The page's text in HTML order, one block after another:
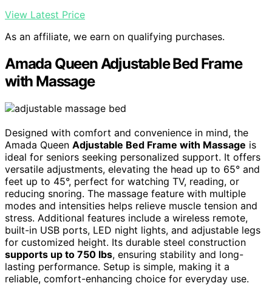
View Latest Price
As an affiliate, we earn on qualifying purchases.
Amada Queen Adjustable Bed Frame
with Massage
Designed with comfort and convenience in mind, the
Amada Queen Adjustable Bed Frame with Massage is
ideal for seniors seeking personalized support. It offers
versatile adjustments, elevating the head up to 65° and
feet up to 45°, perfect for watching TV, reading, or
reducing snoring. The massage feature with multiple
modes and intensities helps relieve muscle tension and
stress. Additional features include a wireless remote,
built-in USB ports, LED night lights, and adjustable legs
for customized height. Its durable steel construction
supports up to 750 lbs, ensuring stability and long-
lasting performance. Setup is simple, making it a
reliable, comfort-enhancing choice for everyday use.